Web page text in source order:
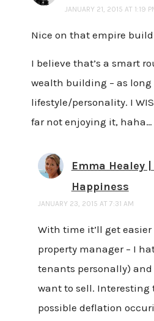
JANUARY 21, 2015 AT 1:19
Nice on that empire
I believe that’s a smart
wealth building – as long
lifestyle/personality. I
far not enjoying it, haha…
Emma Healey
Happiness
JANUARY 23, 2015 AT 7:31 AM
With time it’ll get easier
property manager – I
tenants personally) and
want to sell. Interesting
possible deflation